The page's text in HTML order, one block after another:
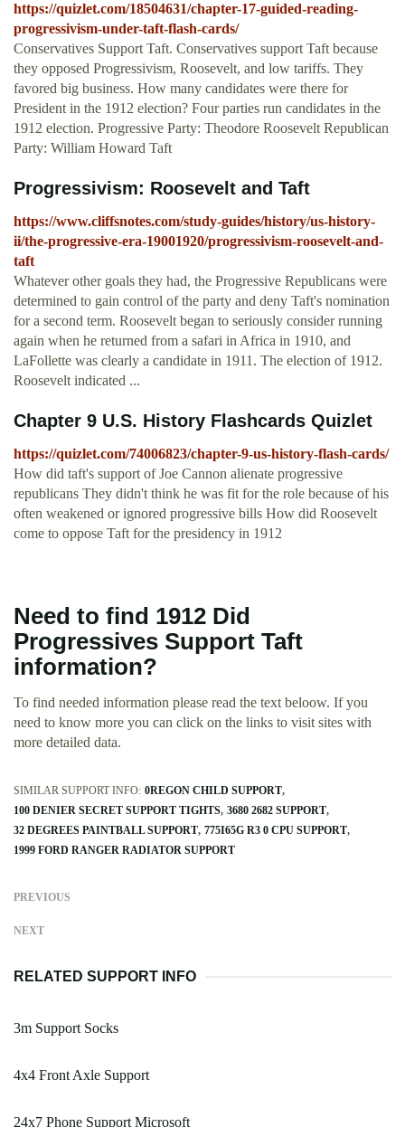
https://quizlet.com/18504631/chapter-17-guided-reading-
progressivism-under-taft-flash-cards/
Conservatives Support Taft. Conservatives support Taft because
they opposed Progressivism, Roosevelt, and low tariffs. They
favored big business. How many candidates were there for
President in the 1912 election? Four parties run candidates in the
1912 election. Progressive Party: Theodore Roosevelt Republican
Party: William Howard Taft
Progressivism: Roosevelt and Taft
https://www.cliffsnotes.com/study-guides/history/us-history-
ii/the-progressive-era-19001920/progressivism-roosevelt-and-
taft
Whatever other goals they had, the Progressive Republicans were
determined to gain control of the party and deny Taft's nomination
for a second term. Roosevelt began to seriously consider running
again when he returned from a safari in Africa in 1910, and
LaFollette was clearly a candidate in 1911. The election of 1912.
Roosevelt indicated ...
Chapter 9 U.S. History Flashcards Quizlet
https://quizlet.com/74006823/chapter-9-us-history-flash-cards/
How did taft's support of Joe Cannon alienate progressive
republicans They didn't think he was fit for the role because of his
often weakened or ignored progressive bills How did Roosevelt
come to oppose Taft for the presidency in 1912
Need to find 1912 Did
Progressives Support Taft
information?
To find needed information please read the text beloow. If you
need to know more you can click on the links to visit sites with
more detailed data.
SIMILAR SUPPORT INFO: 0REGON CHILD SUPPORT
100 DENIER SECRET SUPPORT TIGHTS 3680 2682 SUPPORT
32 DEGREES PAINTBALL SUPPORT 775I65G R3 0 CPU SUPPORT
1999 FORD RANGER RADIATOR SUPPORT
PREVIOUS
NEXT
RELATED SUPPORT INFO
3m Support Socks
4x4 Front Axle Support
24x7 Phone Support Microsoft